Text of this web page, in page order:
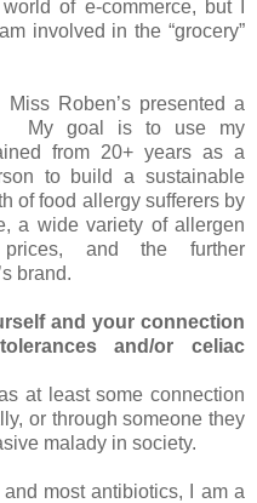
of e-commerce, but I
involved in the “grocery”
Roben’s presented a
My goal is to use my
from 20+ years as a
to build a sustainable
of food allergy sufferers by
a wide variety of allergen
prices, and the further
brand.
and your connection
and/or celiac
at least some connection
or through someone they
malady in society.
most antibiotics, I am a